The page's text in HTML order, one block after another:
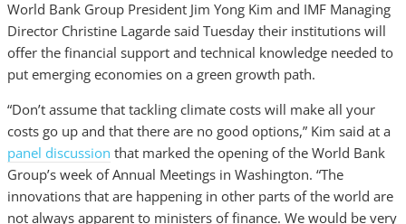
World Bank Group President Jim Yong Kim and IMF Managing
Director Christine Lagarde said Tuesday their institutions will
offer the financial support and technical knowledge needed to
put emerging economies on a green growth path.
“Don’t assume that tackling climate costs will make all your
costs go up and that there are no good options,” Kim said at a
panel discussion that marked the opening of the World Bank
Group’s week of Annual Meetings in Washington. “The
innovations that are happening in other parts of the world are
not always apparent to ministers of finance. We would be very